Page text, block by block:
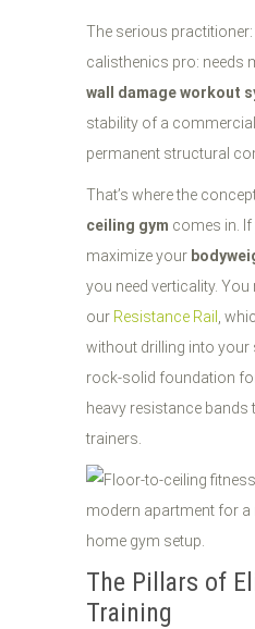
The serious practitioner:
calisthenics pro: needs
wall damage workout
stability of a
permanent structural
That’s where the
ceiling gym comes in.
maximize your
you need verticality.
our Resistance Rail
,
without drilling into your
rock-solid foundation
heavy resistance
trainers.
The Pillars of
Training